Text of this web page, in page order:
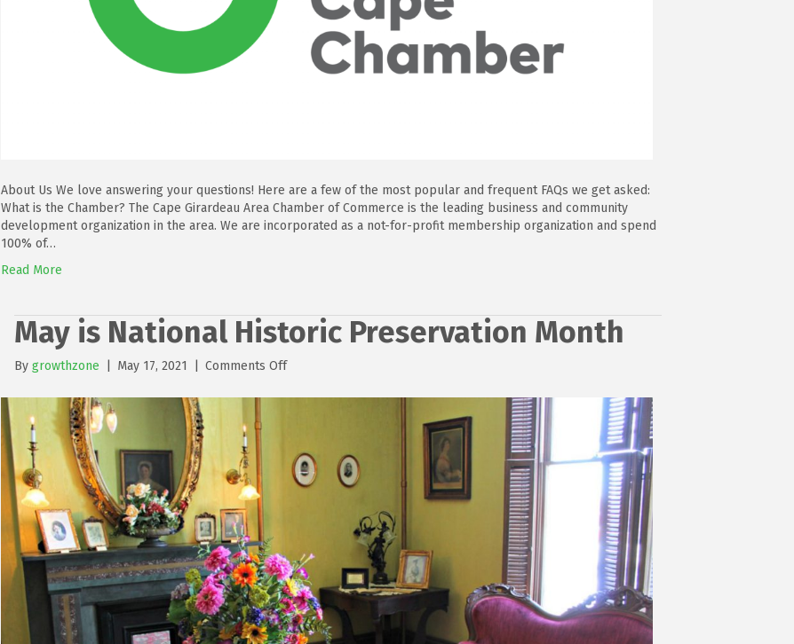
About Us We love answering your questions! Here are a few of the most popular and frequent FAQs we get asked:
What is the Chamber? The Cape Girardeau Area Chamber of Commerce is the leading business and community
development organization in the area. We are incorporated as a not-for-profit membership organization and spend
100% of…
Read More
May is National Historic Preservation Month
By growthzone May 17, 2021 Comments Offon
is
Preservation
Month